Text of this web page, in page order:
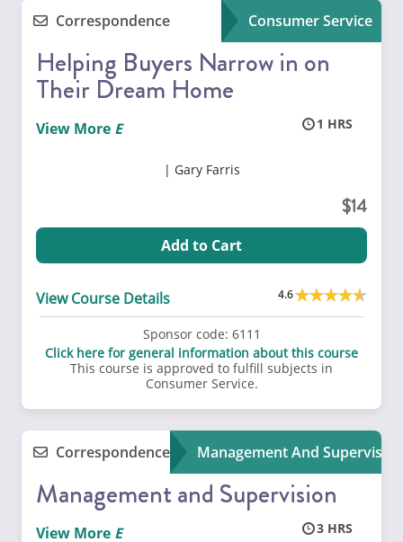
Correspondence Consumer Service
Helping Buyers Narrow in on
Their Dream Home
1
View More
Gary Farris
14
Add to Cart
View Course Details 4.6
Sponsor code: 6111
Click here for general information about this course
This course is approved to fulfill subjects in
Consumer Service.
Correspondence Management And
Management and Supervision
3
View More